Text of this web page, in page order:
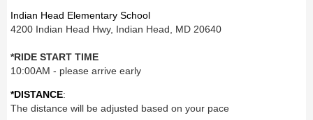
Indian Head Elementary School
4200 Indian Head Hwy, Indian Head, MD 20640
*RIDE START TIME
10:00AM - please arrive early
*DISTANCE:
The distance will be adjusted based on your pace